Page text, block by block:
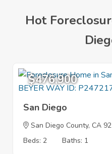
Hot
$476,900
San Diego
San Diego County, CA
Beds: 2
Baths: 1